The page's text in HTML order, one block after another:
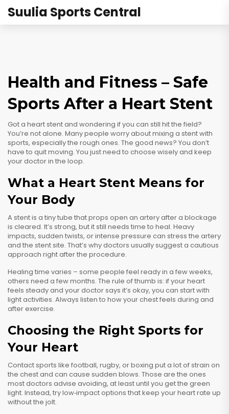
Suulia Sports Central
Health and Fitness – Safe
Sports After a Heart Stent
Got a heart stent and wondering if you can still hit the field?
You’re not alone. Many people worry about mixing a stent with
sports, especially the rough ones. The good news? You don’t
have to quit moving. You just need to choose wisely and keep
your doctor in the loop.
What a Heart Stent Means for
Your Body
A stent is a tiny tube that props open an artery after a blockage
is cleared. It’s strong, but it still needs time to heal. Heavy
impacts, sudden twists, or intense pressure can stress the artery
and the stent site. That’s why doctors usually suggest a cautious
approach right after the procedure.
Healing time varies – some people feel ready in a few weeks,
others need a few months. The rule of thumb is: if your heart
feels steady and your doctor says it’s okay, you can start with
light activities. Always listen to how your chest feels during and
after exercise.
Choosing the Right Sports for
Your Heart
Contact sports like football, rugby, or boxing put a lot of strain on
the chest and can cause sudden blows. Those are the ones
most doctors advise avoiding, at least until you get the green
light. Instead, try low‑impact options that keep your heart rate up
without the jolt.